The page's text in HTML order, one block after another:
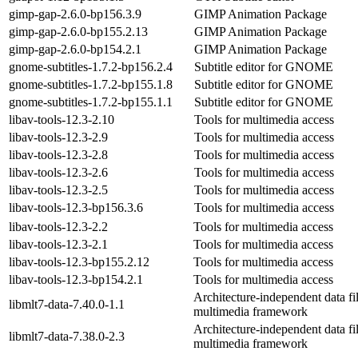
gimp-gap-2.6.0-bp156.3.9
GIMP Animation Package
gimp-gap-2.6.0-bp155.2.13
GIMP Animation Package
gimp-gap-2.6.0-bp154.2.1
GIMP Animation Package
gnome-subtitles-1.7.2-bp156.2.4
Subtitle editor for GNOME
gnome-subtitles-1.7.2-bp155.1.8
Subtitle editor for GNOME
gnome-subtitles-1.7.2-bp155.1.1
Subtitle editor for GNOME
libav-tools-12.3-2.10
Tools for multimedia access
libav-tools-12.3-2.9
Tools for multimedia access
libav-tools-12.3-2.8
Tools for multimedia access
libav-tools-12.3-2.6
Tools for multimedia access
libav-tools-12.3-2.5
Tools for multimedia access
libav-tools-12.3-bp156.3.6
Tools for multimedia access
libav-tools-12.3-2.2
Tools for multimedia access
libav-tools-12.3-2.1
Tools for multimedia access
libav-tools-12.3-bp155.2.12
Tools for multimedia access
libav-tools-12.3-bp154.2.1
Tools for multimedia access
libmlt7-data-7.40.0-1.1
Architecture-independent data
multimedia framework
libmlt7-data-7.38.0-2.3
Architecture-independent data
multimedia framework